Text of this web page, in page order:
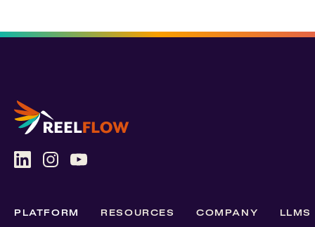
PLATFORM RESOURCES COMPANY LLMS